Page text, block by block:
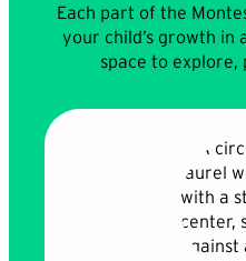
Each part of the
your child’s growth
space to explore,